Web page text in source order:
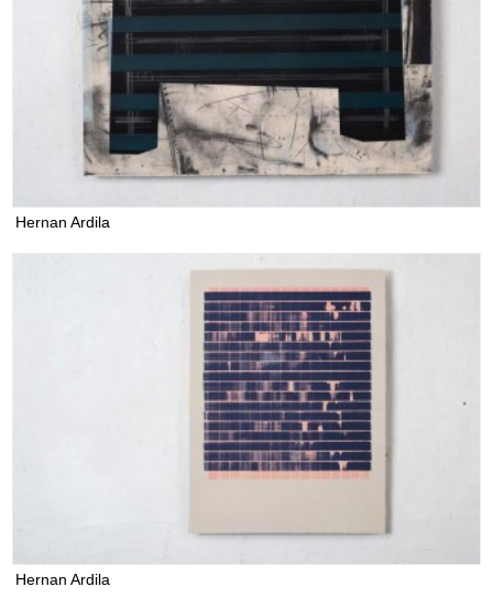
Hernan Ardila
Hernan Ardila